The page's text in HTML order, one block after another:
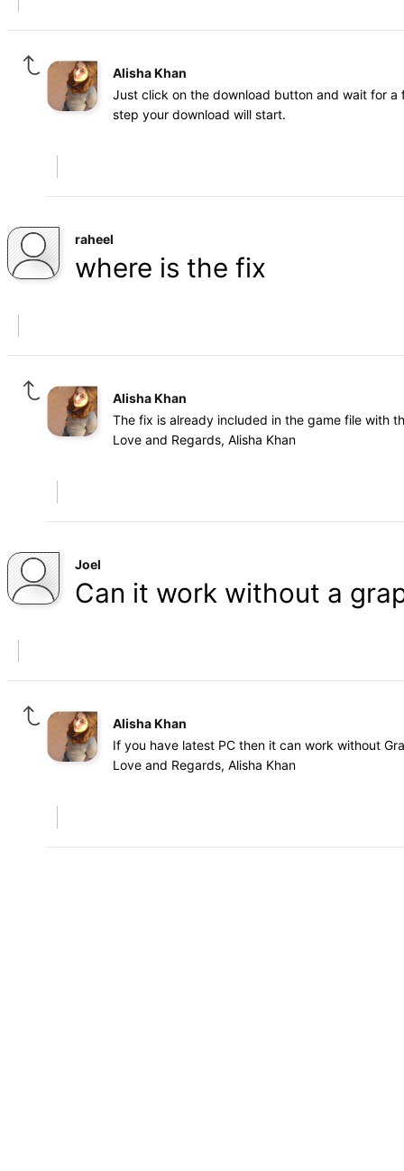
Alisha Khan
Just click on the download button and wait for
step your download will start.
raheel
where is the fix
Alisha Khan
The fix is already included in the game file with
Love and Regards, Alisha Khan
Joel
Can it work without a
Alisha Khan
If you have latest PC then it can work without
Love and Regards, Alisha Khan